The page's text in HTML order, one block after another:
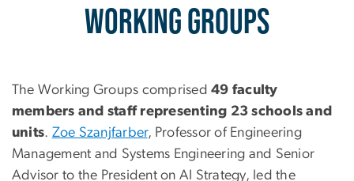
Working Groups
The Working Groups comprised49 faculty
members and staff representing 23 schools and
units. Zoe Szanjfarber, Professor of Engineering
Management and Systems Engineering and Senior
Advisor to the President on AI Strategy, led the